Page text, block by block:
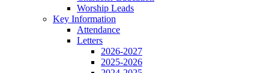
Worship Leads
Key Information
Attendance
Letters
2026-2027
2025-2026